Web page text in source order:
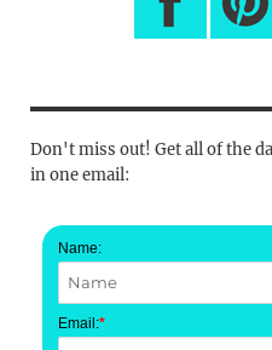
Don't miss out! Get all of the
in one email:
Name:
Email:*